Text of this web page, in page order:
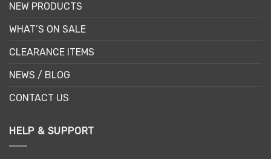
NEW PRODUCTS
WHAT’S ON SALE
CLEARANCE ITEMS
NEWS / BLOG
CONTACT US
HELP & SUPPORT